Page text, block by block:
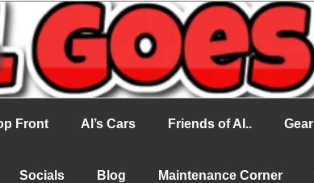
RC Racing
at RC racing
Front Al’s Cars Friends of Al.. Gear
Socials Blog Maintenance Corner